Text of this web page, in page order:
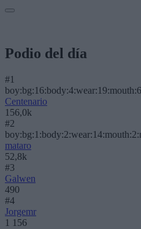
Podio del día
#1
Centenario
156,0k
#2
mataro
52,8k
#3
Galwen
490
#4
Jorgemr
1 156